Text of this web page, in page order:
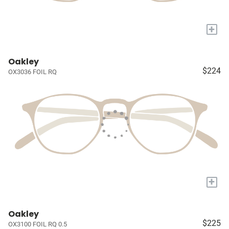
+
Oakley
OX3036 FOIL RQ $224
+
Oakley
OX3100 FOIL RQ 0.5 $225